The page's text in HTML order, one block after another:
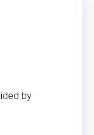
by